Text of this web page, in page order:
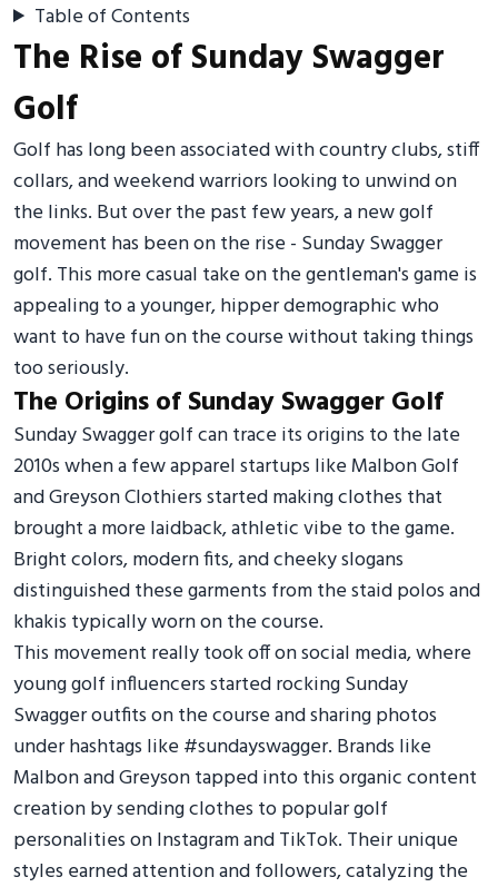
Table of Contents
The Rise of Sunday Swagger
Golf
Golf has long been associated with country clubs, stiff
collars, and weekend warriors looking to unwind on
the links. But over the past few years, a new golf
movement has been on the rise - Sunday Swagger
golf. This more casual take on the gentleman's game is
appealing to a younger, hipper demographic who
want to have fun on the course without taking things
too seriously.
The Origins of Sunday Swagger Golf
Sunday Swagger golf can trace its origins to the late
2010s when a few apparel startups like Malbon Golf
and Greyson Clothiers started making clothes that
brought a more laidback, athletic vibe to the game.
Bright colors, modern fits, and cheeky slogans
distinguished these garments from the staid polos and
khakis typically worn on the course.
This movement really took off on social media, where
young golf influencers started rocking Sunday
Swagger outfits on the course and sharing photos
under hashtags like #sundayswagger. Brands like
Malbon and Greyson tapped into this organic content
creation by sending clothes to popular golf
personalities on Instagram and TikTok. Their unique
styles earned attention and followers, catalyzing the